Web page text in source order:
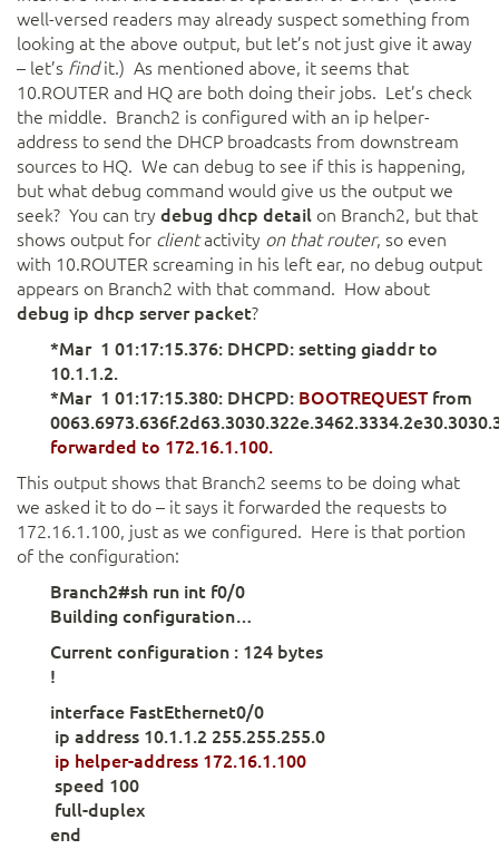
well-versed readers may already suspect something from
looking at the above output, but let’s not just give it away
– let’s findit.) As mentioned above, it seems that
10.ROUTER and HQ are both doing their jobs. Let’s check
the middle. Branch2 is configured with an ip helper-
address to send the DHCP broadcasts from downstream
sources to HQ. We can debug to see if this is happening,
but what debug command would give us the output we
seek? You can try debug dhcp detail on Branch2, but that
shows output for clientactivity on that router, so even
with 10.ROUTER screaming in his left ear, no debug output
appears on Branch2 with that command. How about
debug ip dhcp server packet?
*Mar 1 01:17:15.376: DHCPD: setting giaddr to
10.1.1.2.
*Mar 1 01:17:15.380: DHCPD: BOOTREQUEST from
forwarded to 172.16.1.100.
This output shows that Branch2 seems to be doing what
we asked it to do – it says it forwarded the requests to
172.16.1.100, just as we configured. Here is that portion
of the configuration:
Branch2#sh run int f0/0
Building configuration…
Current configuration : 124 bytes
!
interface FastEthernet0/0
ip address 10.1.1.2 255.255.255.0
ip helper-address 172.16.1.100
speed 100
full-duplex
end